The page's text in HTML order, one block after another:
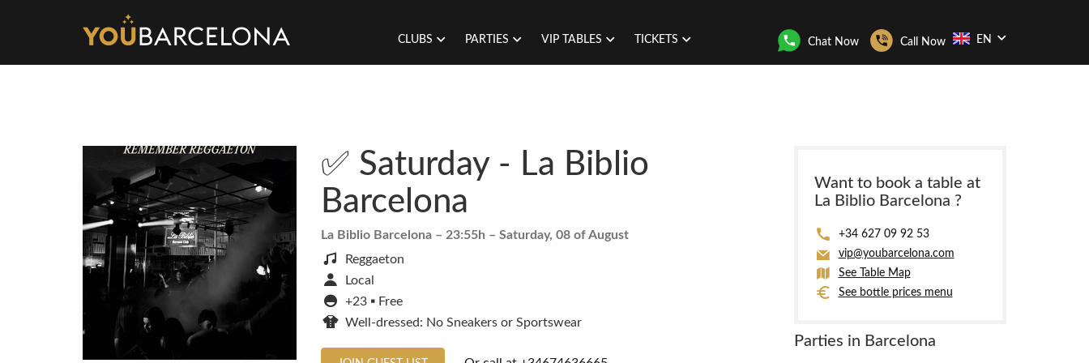
CLUBS PARTIES VIP TABLES TICKETS Chat Now Call Now EN
✅ Saturday - La Biblio
Barcelona
La Biblio Barcelona – 23:55h – Saturday, 08 of August
Reggaeton
Local
+23 ▪️ Free
Well-dressed: No Sneakers or Sportswear
Want to book a table at
La Biblio Barcelona ?
+34 627 09 92 53
vip@youbarcelona.com
See Table Map
See bottle prices menu
Parties in Barcelona